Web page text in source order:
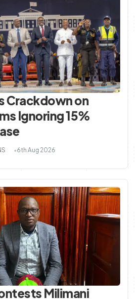
Crackdown on
Ignoring 15%
6th Aug 2026
Milimani